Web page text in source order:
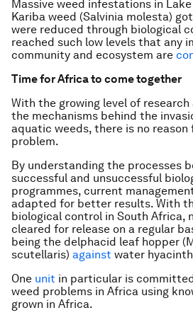
Massive weed infestations in
Kariba weed (Salvinia molesta)
were reduced through biological
reached such low levels that any
community and ecosystem are
Time for Africa to come together
With the growing level of
the mechanisms behind the
aquatic weeds, there is no
problem.
By understanding the processes
successful and unsuccessful
programmes, current
adapted for better results. With
biological control in South Africa,
cleared for release on a regular
being the delphacid leaf hopper (
scutellaris) against water
One unit in particular is
weed problems in Africa using
grown in Africa.